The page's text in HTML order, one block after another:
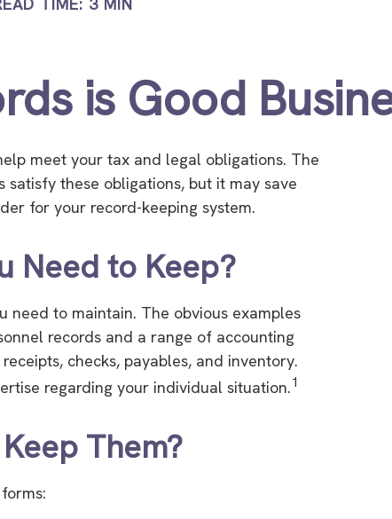
is Good
meet your tax and legal obligations. The
these obligations, but it may save
for your record-keeping system.
Need to Keep?
need to maintain. The obvious examples
records and a range of accounting
checks, payables, and inventory.
regarding your individual situation.1
Them?